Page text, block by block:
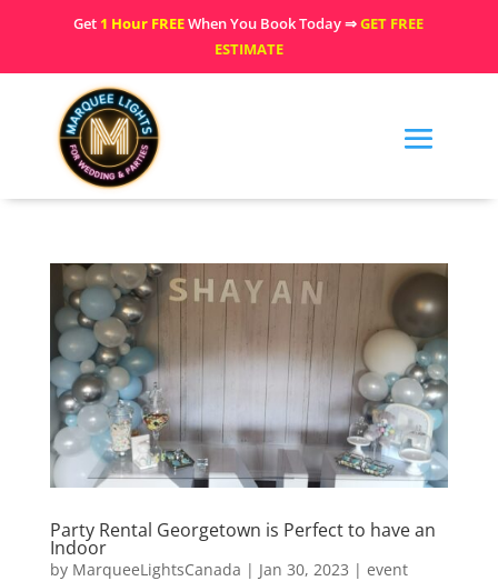
Get 1 Hour FREEWhen You Book Today ⇒GET FREE
ESTIMATE
Party Rental Georgetown is Perfect to have an
Indoor
by MarqueeLightsCanada | Jan 30, 2023 | event